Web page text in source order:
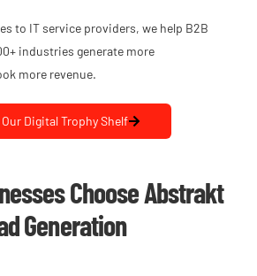
to IT service providers, we help B2B
industries generate more
more revenue.
Digital Trophy Shelf
Choose Abstrakt
Generation